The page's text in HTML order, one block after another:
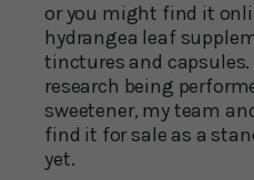
or you might find it
hydrangea leaf
tinctures and
research being
sweetener, my team
find it for sale as a
yet.